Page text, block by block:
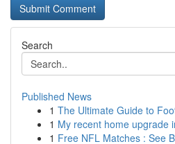
Search
Published News
1 The Ultimate Guide to
1 My recent home upgrade
1 Free NFL Matches : See